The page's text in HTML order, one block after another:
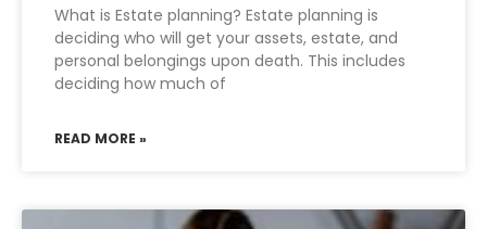
What is Estate planning? Estate planning is
deciding who will get your assets, estate, and
personal belongings upon death. This includes
deciding how much of
READ MORE »